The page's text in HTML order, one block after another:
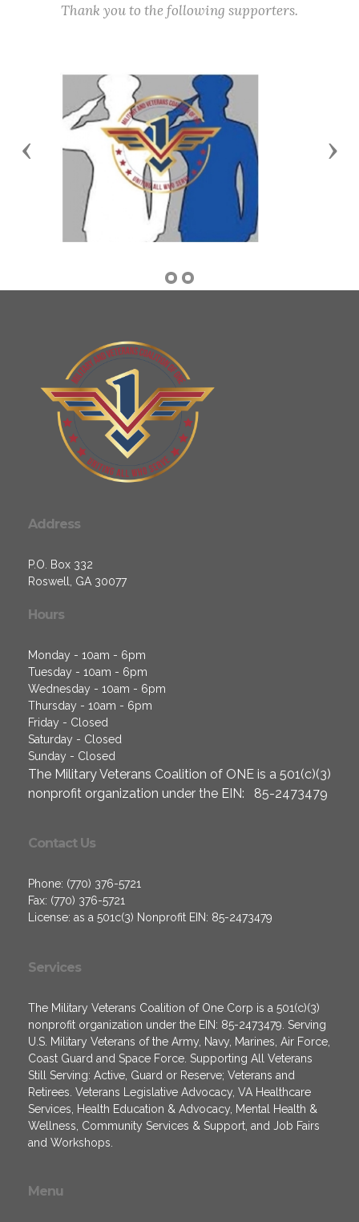
Thank you to the following supporters.
Previous
Address
P.O. Box 332
Roswell, GA 30077
Hours
Monday - 10am - 6pm
Tuesday - 10am - 6pm
Wednesday - 10am - 6pm
Thursday - 10am - 6pm
Friday - Closed
Saturday - Closed
Sunday - Closed
The Military Veterans Coalition of ONE is a 501(c)(3)
nonprofit organization under the EIN: 85-2473479
Contact Us
Phone: (770) 376-5721
Fax: (770) 376-5721
License: as a 501c(3) Nonprofit EIN: 85-2473479
Services
The Military Veterans Coalition of One Corp is a 501(c)(3)
nonprofit organization under the EIN: 85-2473479. Serving
U.S. Military Veterans of the Army, Navy, Marines, Air Force,
Coast Guard and Space Force. Supporting All Veterans
Still Serving: Active, Guard or Reserve; Veterans and
Retirees. Veterans Legislative Advocacy, VA Healthcare
Services, Health Education & Advocacy, Mental Health &
Wellness, Community Services & Support, and Job Fairs
and Workshops.
Menu